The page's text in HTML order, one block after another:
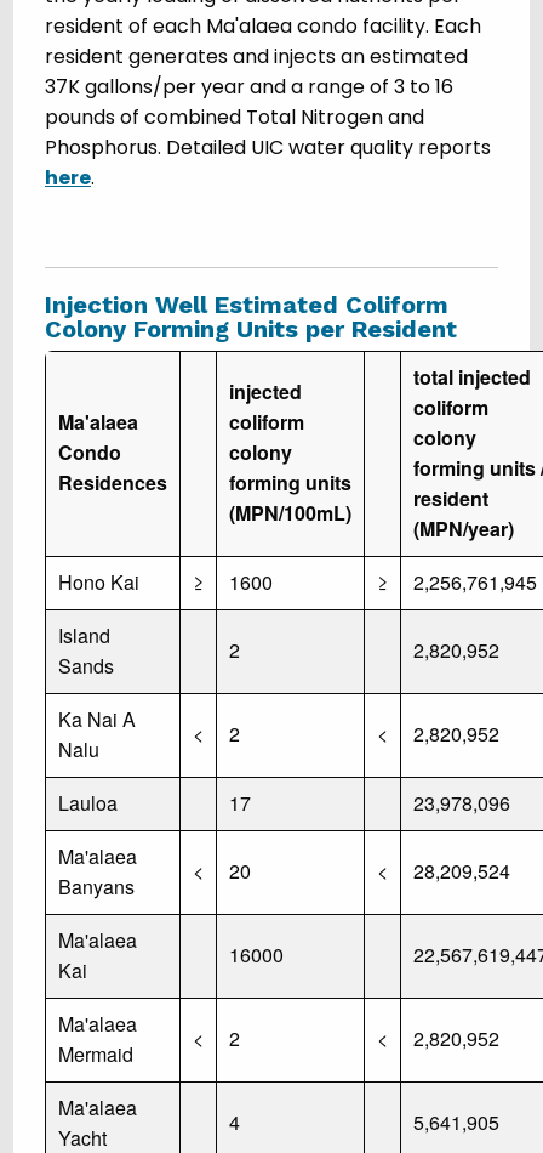
resident of each Ma'alaea condo facility. Each
resident generates and injects an estimated
37K gallons/per year and a range of 3 to 16
pounds of combined Total Nitrogen and
Phosphorus. Detailed UIC water quality reports
here.
Injection Well Estimated Coliform
Colony Forming Units per Resident
Ma'alaea
Condo
Residences
injected
coliform
colony
forming units
(MPN/100mL)
total injected
coliform
colony
forming units
resident
(MPN/year)
Hono Kai
≥ 1600 ≥
2,256,761,945
Island
Sands
2 2,820,952
Ka Nai A
Nalu
< 2 < 2,820,952
Lauloa 17
23,978,096
Ma'alaea
Banyans
< 20 < 28,209,524
Ma'alaea
Kai
16000
Ma'alaea
Mermaid
< 2 < 2,820,952
Ma'alaea
Yacht
4 5,641,905